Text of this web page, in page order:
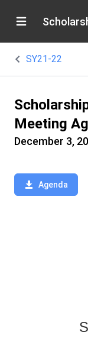
SY21-22
Meeting
December 3,
Agenda